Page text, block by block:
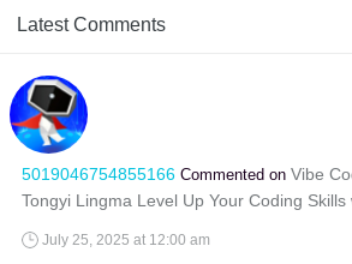
Latest Comments
5019046754855166 Commented on Vibe
Tongyi Lingma Level Up Your Coding Skills
July 25, 2025 at 12:00 am